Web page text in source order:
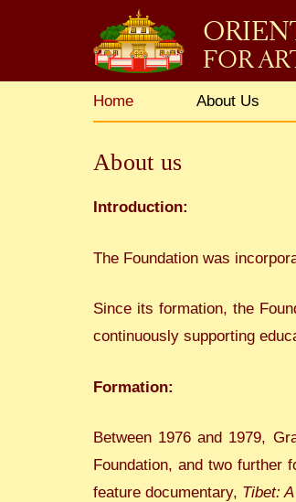
FOR
Home About Us
About us
Introduction:
The Foundation was
Since its formation, the
continuously supporting
Formation:
Between 1976 and 1979,
Foundation, and two further
feature documentary, Tibet: